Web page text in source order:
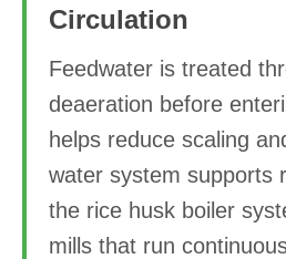
Circulation
Feedwater is treated
deaeration before
helps reduce scaling
water system supports
the rice husk boiler
mills that run